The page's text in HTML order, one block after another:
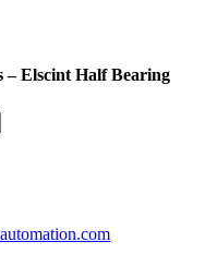
– Elscint Half Bearing